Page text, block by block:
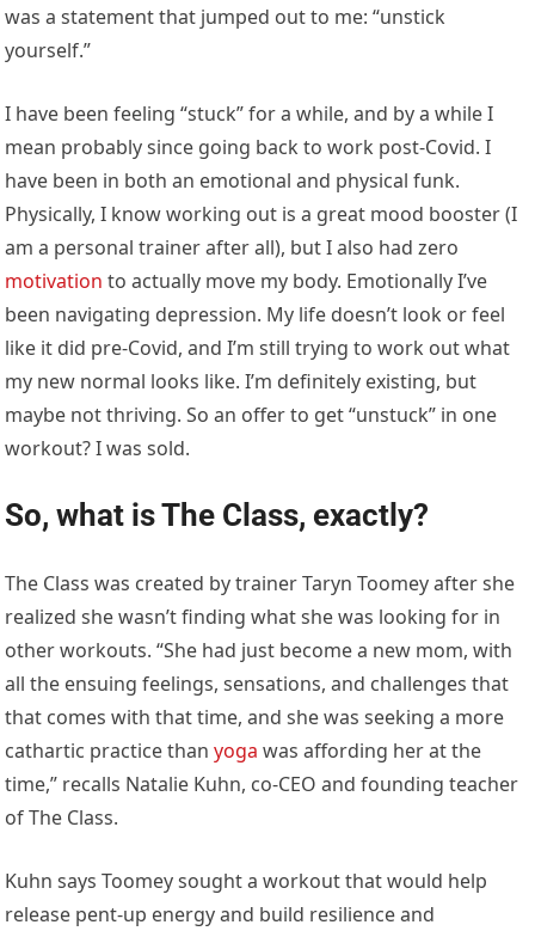
was a statement that jumped out to me: “unstick
yourself.”
I have been feeling “stuck” for a while, and by a while I
mean probably since going back to work post-Covid. I
have been in both an emotional and physical funk.
Physically, I know working out is a great mood booster (I
am a personal trainer after all), but I also had zero
motivation to actually move my body. Emotionally I’ve
been navigating depression. My life doesn’t look or feel
like it did pre-Covid, and I’m still trying to work out what
my new normal looks like. I’m definitely existing, but
maybe not thriving. So an offer to get “unstuck” in one
workout? I was sold.
So, what is The Class, exactly?
The Class was created by trainer Taryn Toomey after she
realized she wasn’t finding what she was looking for in
other workouts. “She had just become a new mom, with
all the ensuing feelings, sensations, and challenges that
that comes with that time, and she was seeking a more
cathartic practice thanyoga was affording her at the
time,” recalls Natalie Kuhn, co-CEO and founding teacher
of The Class.
Kuhn says Toomey sought a workout that would help
release pent-up energy and build resilience and